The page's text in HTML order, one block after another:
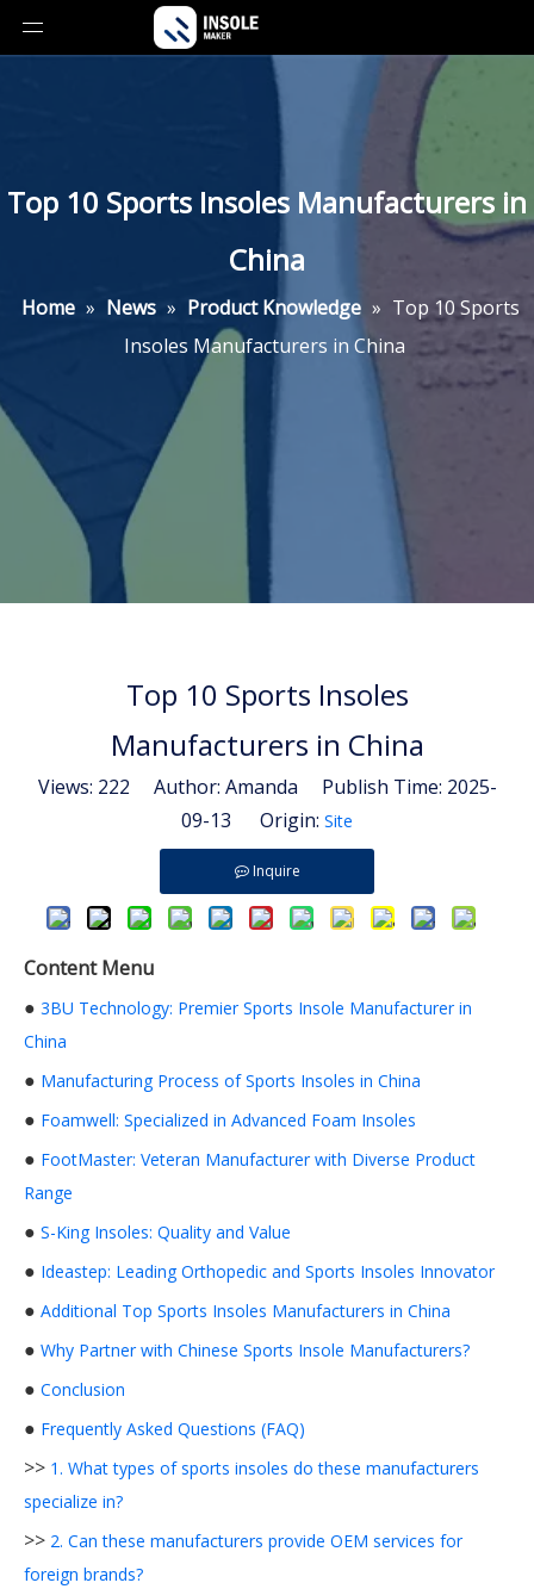
Top 10 Sports Insoles Manufacturers in
China
Home » News » Product Knowledge » Top 10 Sports
Insoles Manufacturers in China
Top 10 Sports Insoles
Manufacturers in China
Views: 222 Author: Amanda Publish Time: 2025-
09-13 Origin: Site
Inquire
Content Menu
● 3BU Technology: Premier Sports Insole Manufacturer in
China
● Manufacturing Process of Sports Insoles in China
● Foamwell: Specialized in Advanced Foam Insoles
● FootMaster: Veteran Manufacturer with Diverse Product
Range
● S-King Insoles: Quality and Value
● Ideastep: Leading Orthopedic and Sports Insoles Innovator
● Additional Top Sports Insoles Manufacturers in China
● Why Partner with Chinese Sports Insole Manufacturers?
● Conclusion
● Frequently Asked Questions (FAQ)
>> 1. What types of sports insoles do these manufacturers
specialize in?
>> 2. Can these manufacturers provide OEM services for
foreign brands?